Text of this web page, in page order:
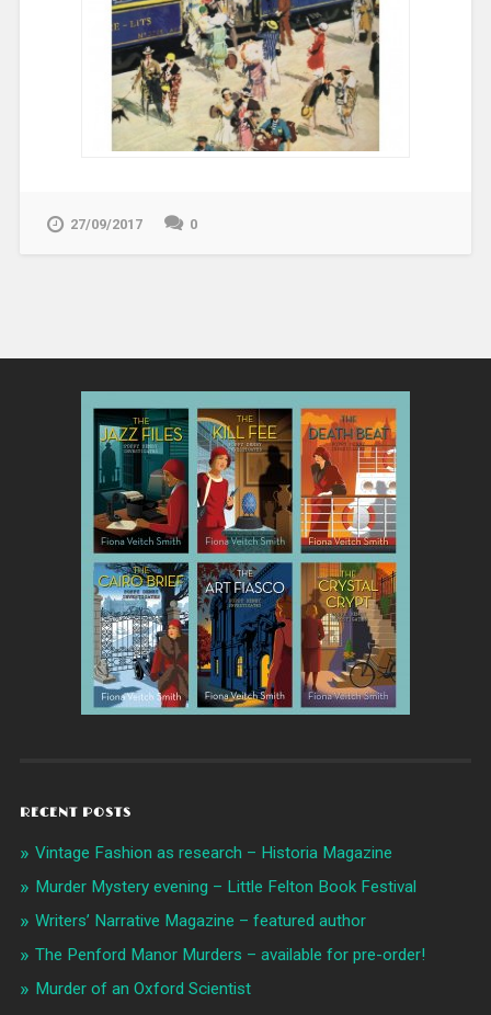
27/09/2017 0
RECENT POSTS
Vintage Fashion as research – Historia Magazine
Murder Mystery evening – Little Felton Book Festival
Writers’ Narrative Magazine – featured author
The Penford Manor Murders – available for pre-order!
Murder of an Oxford Scientist